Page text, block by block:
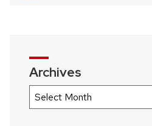
Archives
Archives